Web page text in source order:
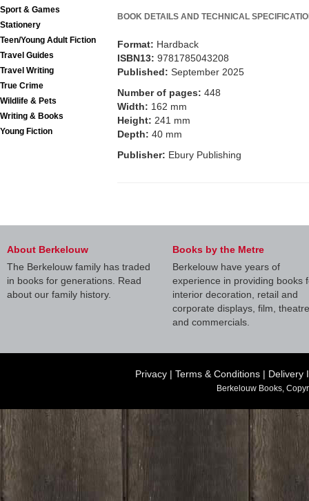
Sport & Games
Stationery
Teen/Young Adult Fiction
Travel Guides
Travel Writing
True Crime
Wildlife & Pets
Writing & Books
Young Fiction
BOOK DETAILS AND TECHNICAL
Format: Hardback
ISBN13: 9781785043208
Published: September 2025
Number of pages: 448
Width: 162 mm
Height: 241 mm
Depth: 40 mm
Publisher: Ebury Publishing
About Berkelouw
The Berkelouw family has traded
in books for generations. Read
about our family history.
Books by the Metre
Berkelouw have years of
experience in providing books
interior decoration, retail and
corporate displays, film, theatre
and commercials.
Privacy | Terms & Conditions | Delivery
Berkelouw Books,